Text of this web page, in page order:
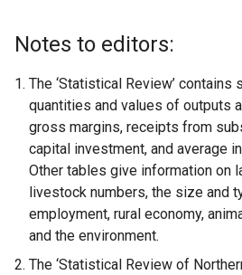
Notes to editors:
The ‘Statistical Review’
quantities and values of outputs
gross margins, receipts from
capital investment, and average
Other tables give information on
livestock numbers, the size and
employment, rural economy,
and the environment.
The ‘Statistical Review of